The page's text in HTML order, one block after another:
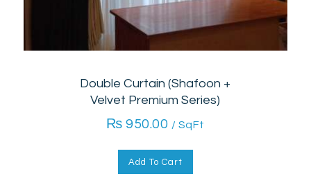
Double Curtain (Shafoon +
Velvet Premium Series)
₨ 950.00 / SqFt
Add To Cart